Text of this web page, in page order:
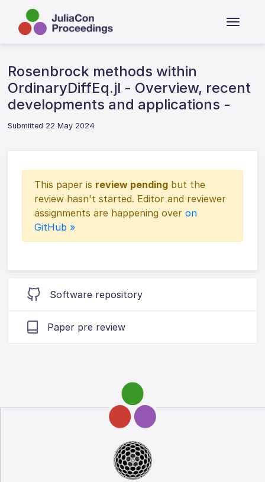
Rosenbrock methods within
OrdinaryDiffEq.jl - Overview, recent
developments and applications -
Submitted 22 May 2024
This paper is review pending but the
review hasn't started. Editor and reviewer
assignments are happening overon
GitHub »
Software repository
Paper pre review